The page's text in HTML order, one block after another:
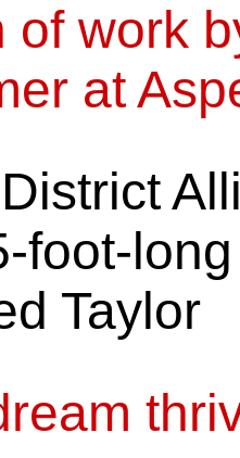
of work
at
foot-
Taylor